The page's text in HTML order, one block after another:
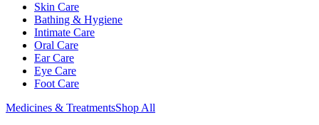
Skin Care
Bathing & Hygiene
Intimate Care
Oral Care
Ear Care
Eye Care
Foot Care
Medicines & TreatmentsShop All